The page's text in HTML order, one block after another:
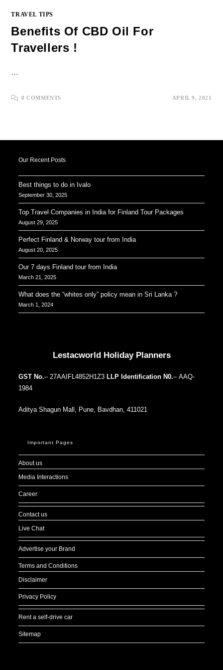
TRAVEL TIPS
Benefits Of CBD Oil For
Travellers !
…
0 COMMENTS APRIL 9, 2021
Our Recent Posts
Best things to do in Ivalo
September 30, 2025
Top Travel Companies in India for Finland Tour Packages
August 29, 2025
Perfect Finland & Norway tour from India
August 20, 2025
Our 7 days Finland tour from India
March 21, 2025
What does the “whites only” policy mean in Sri Lanka ?
March 1, 2024
Lestacworld Holiday Planners
GST No.– 27AAIFL4852H1Z3 LLP Identification N0.– AAQ-
1984
Aditya Shagun Mall, Pune, Bavdhan, 411021
Important Pages
About us
Media Interactions
Career
Contact us
Live Chat
Advertise your Brand
Terms and Conditions
Disclaimer
Privacy Policy
Rent a self-drive car
Sitemap